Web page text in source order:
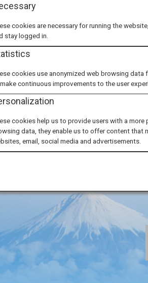
cookies are necessary for running the
stay logged in.
cookies use anonymized web browsing
continuous improvements to the user
cookies help us to provide users with a
data, they enable us to offer content that
email, social media and advertisements.